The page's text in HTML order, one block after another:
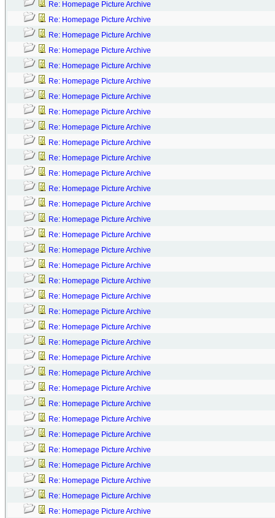
Re: Homepage Picture Archive
Re: Homepage Picture Archive
Re: Homepage Picture Archive
Re: Homepage Picture Archive
Re: Homepage Picture Archive
Re: Homepage Picture Archive
Re: Homepage Picture Archive
Re: Homepage Picture Archive
Re: Homepage Picture Archive
Re: Homepage Picture Archive
Re: Homepage Picture Archive
Re: Homepage Picture Archive
Re: Homepage Picture Archive
Re: Homepage Picture Archive
Re: Homepage Picture Archive
Re: Homepage Picture Archive
Re: Homepage Picture Archive
Re: Homepage Picture Archive
Re: Homepage Picture Archive
Re: Homepage Picture Archive
Re: Homepage Picture Archive
Re: Homepage Picture Archive
Re: Homepage Picture Archive
Re: Homepage Picture Archive
Re: Homepage Picture Archive
Re: Homepage Picture Archive
Re: Homepage Picture Archive
Re: Homepage Picture Archive
Re: Homepage Picture Archive
Re: Homepage Picture Archive
Re: Homepage Picture Archive
Re: Homepage Picture Archive
Re: Homepage Picture Archive
Re: Homepage Picture Archive